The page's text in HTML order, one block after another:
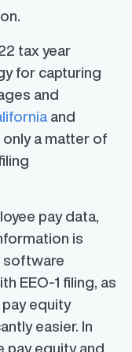
tax year
for capturing
and
and
only a matter of
pay data,
is
software
EEO-1 filing, as
pay equity
easier. In
pay equity and